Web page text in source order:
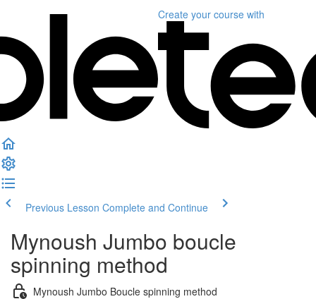
Create your course with
Previous Lesson Complete and Continue
Mynoush Jumbo boucle
spinning method
Mynoush Jumbo Boucle spinning method